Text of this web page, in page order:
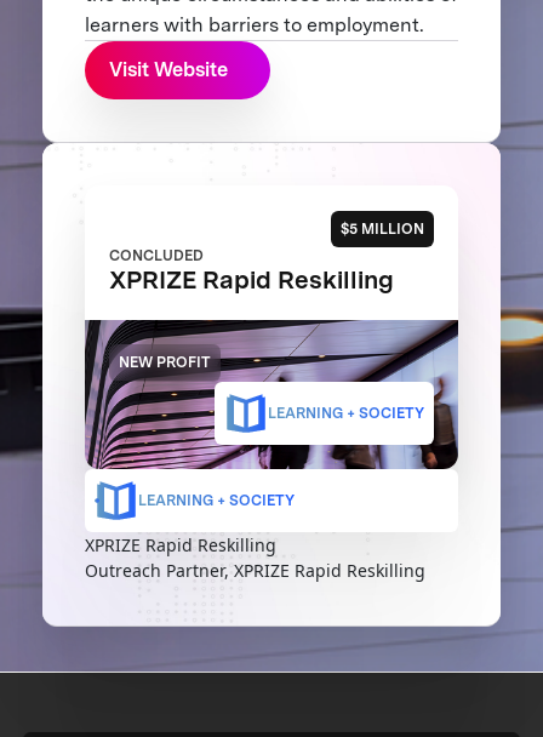
learners with barriers to employment.
Visit Website
$5 MILLION
CONCLUDED
XPRIZE Rapid Reskilling
NEW PROFIT
LEARNING + SOCIETY
LEARNING + SOCIETY
XPRIZE Rapid Reskilling
Outreach Partner, XPRIZE Rapid Reskilling